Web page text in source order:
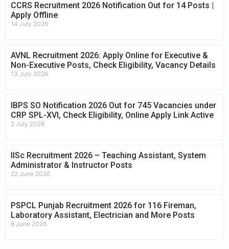
CCRS Recruitment 2026 Notification Out for 14 Posts |
Apply Offline
14 July 2026
AVNL Recruitment 2026: Apply Online for Executive &
Non-Executive Posts, Check Eligibility, Vacancy Details
13 July 2026
IBPS SO Notification 2026 Out for 745 Vacancies under
CRP SPL-XVI, Check Eligibility, Online Apply Link Active
2 July 2026
IISc Recruitment 2026 – Teaching Assistant, System
Administrator & Instructor Posts
22 June 2026
PSPCL Punjab Recruitment 2026 for 116 Fireman,
Laboratory Assistant, Electrician and More Posts
8 June 2026